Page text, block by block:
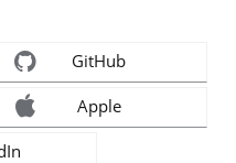
GitHub
Apple